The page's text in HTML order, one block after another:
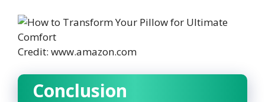
Credit: www.amazon.com
Conclusion